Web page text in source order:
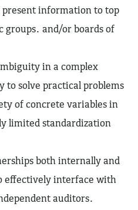
information to top
groups. and/or boards of
in a complex
solve practical problems
of concrete variables in
limited standardization
both internally and
effectively interface with
auditors.